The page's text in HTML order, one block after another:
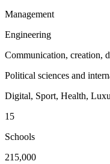
Management
Engineering
Communication, creation,
Political sciences and
Digital, Sport, Health,
15
Schools
215,000